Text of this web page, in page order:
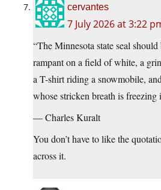
cervantes
7 July 2026 at 3:22
“The Minnesota state seal
rampant on a field of white, a
a T-shirt riding a snowmobile,
whose stricken breath is freezing
— Charles Kuralt
You don’t have to like the
across it.